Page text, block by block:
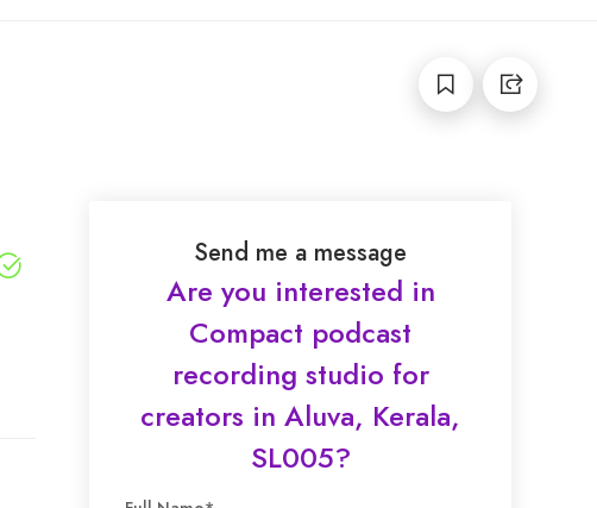
Send me a message
Are you interested in
Compact podcast
recording studio for
creators in Aluva, Kerala,
SL005?